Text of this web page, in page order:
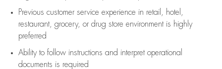
Previous customer service experience in retail, hotel,
restaurant, grocery, or drug store environment is highly
preferred
Ability to follow instructions and interpret operational
documents is required